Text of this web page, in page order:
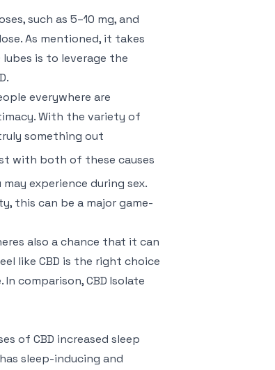
such as 5–10 mg, and
As mentioned, it takes
is to leverage the
everywhere are
With the variety of
something out
with both of these causes
experience during sex.
this can be a major game-
also a chance that it can
like CBD is the right choice
comparison, CBD Isolate
of CBD increased sleep
sleep-inducing and